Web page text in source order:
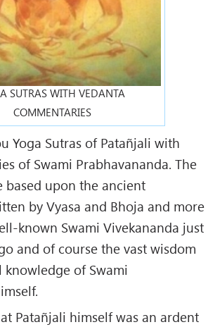
SUTRAS WITH VEDANTA
COMMENTARIES
Yoga Sutras of Patañjali with
of Swami Prabhavananda. The
based upon the ancient
by Vyasa and Bhoja and more
known Swami Vivekananda just
and of course the vast wisdom
of Swami
Patañjali himself was an ardent